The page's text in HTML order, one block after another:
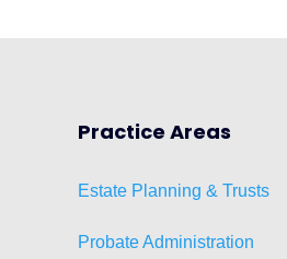
Practice Areas
Estate Planning & Trusts
Probate Administration